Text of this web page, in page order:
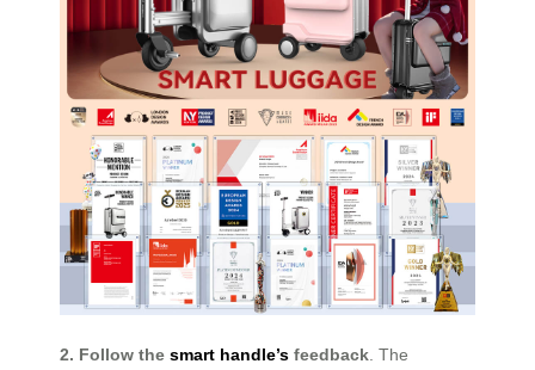
2. Follow the smart handle’s feedback. The